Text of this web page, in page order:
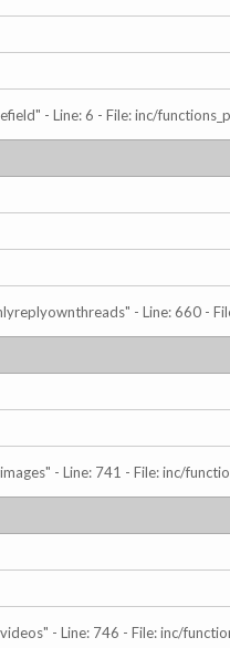
- Line: 6 - File: inc/
- Line: 660 -
- Line: 741 - File: inc/
- Line: 746 - File: inc/